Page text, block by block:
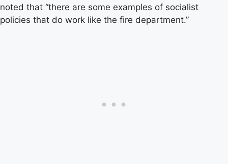
noted that “there are some examples of socialist
policies that do work like the fire department.”